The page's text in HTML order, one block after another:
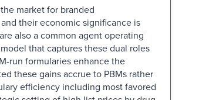
market for branded
their economic significance is
also a common agent operating
that captures these dual roles
run formularies enhance the
these gains accrue to PBMs rather
efficiency including most favored